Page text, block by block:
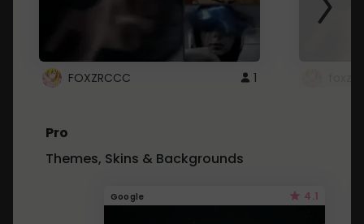
FOXZRCCC 1
Pro
Themes, Skins & Backgrounds
Google 4.1